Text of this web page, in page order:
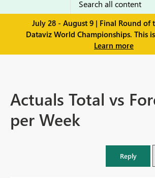
July 28 - August 9 | Final Round of
Dataviz World Championships. This
Learn more
Actuals Total vs
per Week
Reply